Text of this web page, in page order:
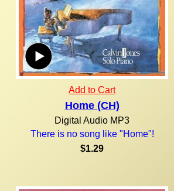
Add to Cart
Home (CH)
Digital Audio MP3
There is no song like "Home"!
$1.29